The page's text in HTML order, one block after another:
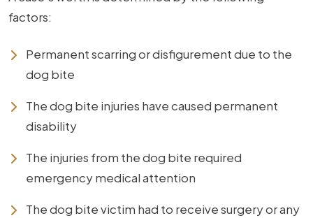
factors:
Permanent scarring or disfigurement due to the
dog bite
The dog bite injuries have caused permanent
disability
The injuries from the dog bite required
emergency medical attention
The dog bite victim had to receive surgery or any